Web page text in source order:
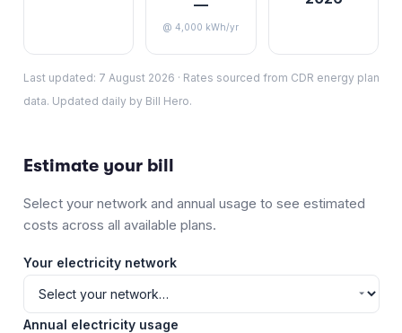
—
@ 4,000 kWh/yr
Last updated: 7 August 2026 · Rates sourced from CDR energy plan
data. Updated daily by Bill Hero.
Estimate your bill
Select your network and annual usage to see estimated
costs across all available plans.
Your electricity network
Annual electricity usage